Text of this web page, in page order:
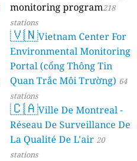
monitoring program218
stations
🇻🇳Vietnam Center For
Environmental Monitoring
Portal (cổng Thông Tin
Quan Trắc Môi Trường) 64
stations
🇨🇦Ville De Montreal -
Réseau De Surveillance De
La Qualité De L'air 20
stations